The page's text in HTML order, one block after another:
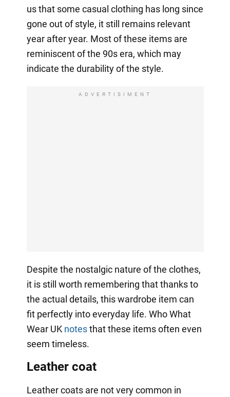
us that some casual clothing has long since
gone out of style, it still remains relevant
year after year. Most of these items are
reminiscent of the 90s era, which may
indicate the durability of the style.
ADVERTISIMENT
Despite the nostalgic nature of the clothes,
it is still worth remembering that thanks to
the actual details, this wardrobe item can
fit perfectly into everyday life. Who What
Wear UK notesthat these items often even
seem timeless.
Leather coat
Leather coats are not very common in